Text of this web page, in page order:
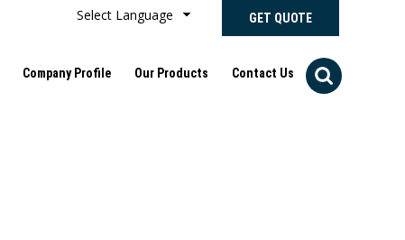
GET QUOTE
Select Language
Company Profile Our Products Contact Us